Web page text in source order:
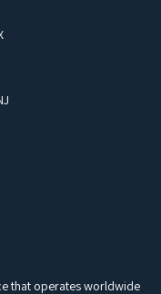
that operates worldwide